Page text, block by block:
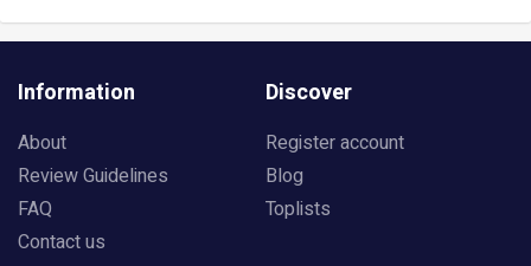
Information
About
Review Guidelines
FAQ
Contact us
Discover
Register account
Blog
Toplists